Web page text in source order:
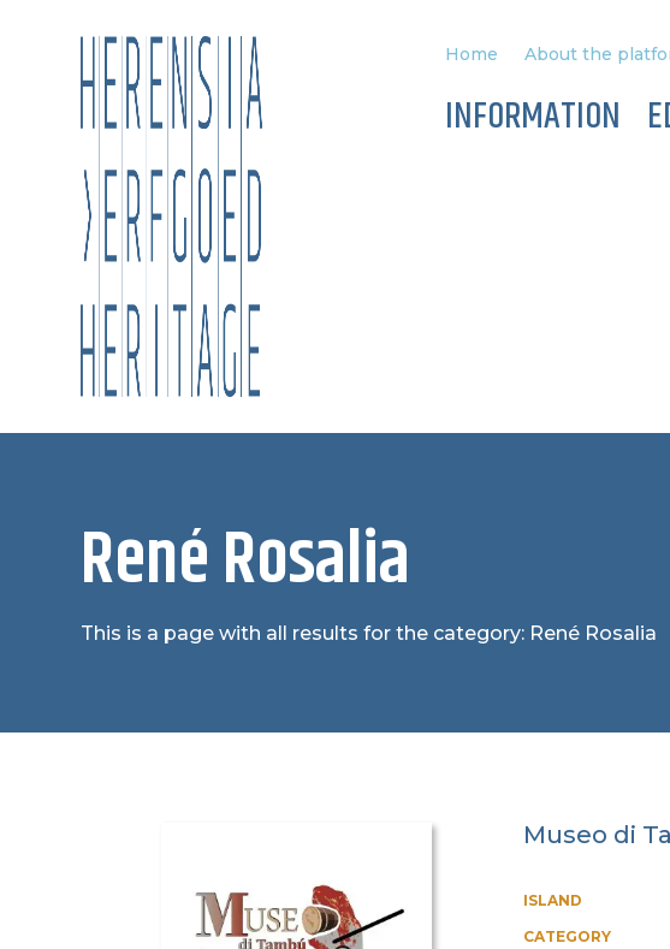
Home About the
INFORMATION
René Rosalia
This is a page with all results for the category: René Rosalia
Museo di
ISLAND
CATEGORY